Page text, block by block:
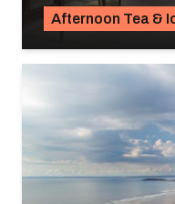
Afternoon Tea &